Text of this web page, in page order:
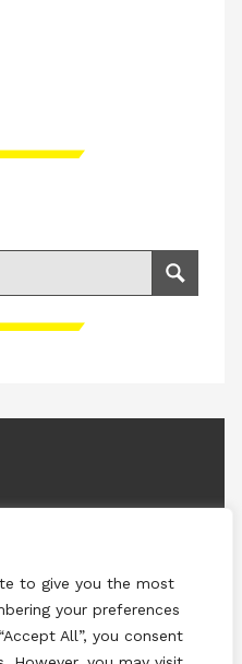
to give you the most
your preferences
All”, you consent
cookies to
Search